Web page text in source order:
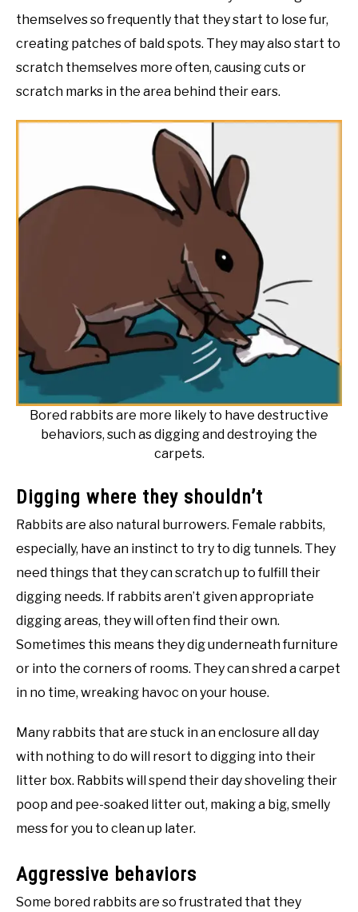
themselves so frequently that they start to lose fur,
creating patches of bald spots. They may also start to
scratch themselves more often, causing cuts or
scratch marks in the area behind their ears.
Bored rabbits are more likely to have destructive
behaviors, such as digging and destroying the
carpets.
Digging where they shouldn’t
Rabbits are also natural burrowers. Female rabbits,
especially, have an instinct to try to dig tunnels. They
need things that they can scratch up to fulfill their
digging needs. If rabbits aren’t given appropriate
digging areas, they will often find their own.
Sometimes this means they dig underneath furniture
or into the corners of rooms. They can shred a carpet
in no time, wreaking havoc on your house.
Many rabbits that are stuck in an enclosure all day
with nothing to do will resort to digging into their
litter box. Rabbits will spend their day shoveling their
poop and pee-soaked litter out, making a big, smelly
mess for you to clean up later.
Aggressive behaviors
Some bored rabbits are so frustrated that they